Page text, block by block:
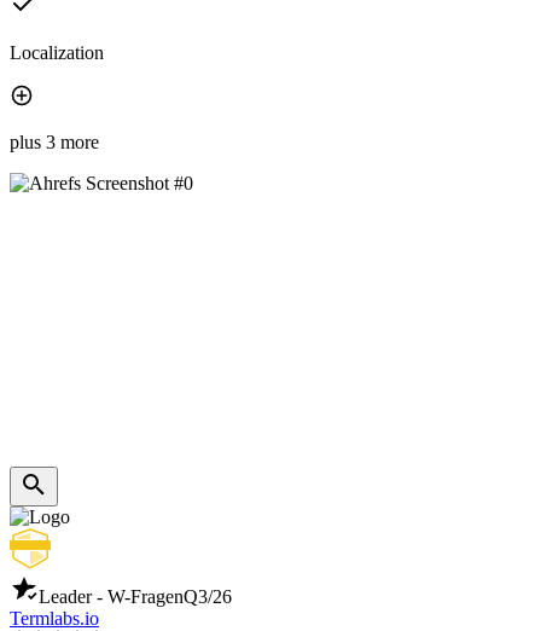
Localization
plus 3 more
Leader - W-FragenQ3/26
Termlabs.io